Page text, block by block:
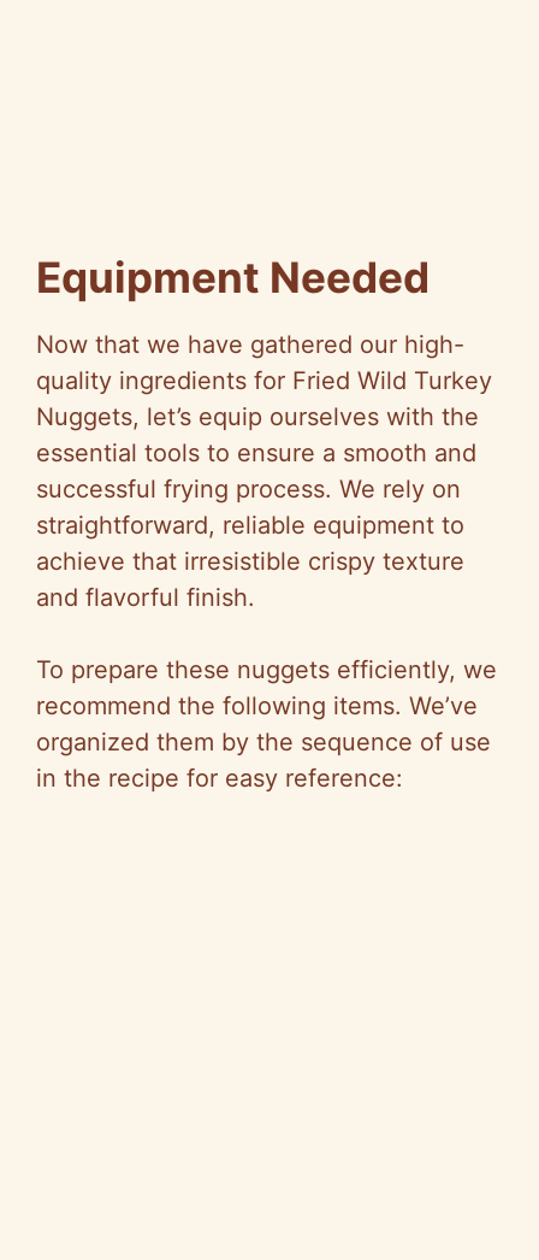
Equipment Needed
Now that we have gathered our high-
quality ingredients for Fried Wild Turkey
Nuggets, let’s equip ourselves with the
essential tools to ensure a smooth and
successful frying process. We rely on
straightforward, reliable equipment to
achieve that irresistible crispy texture
and flavorful finish.
To prepare these nuggets efficiently, we
recommend the following items. We’ve
organized them by the sequence of use
in the recipe for easy reference: